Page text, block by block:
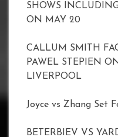
SHOWS
ON MAY 20
CALLUM SMITH
PAWEL STEPIEN
LIVERPOOL
Joyce vs Zhang Set
BETERBIEV VS